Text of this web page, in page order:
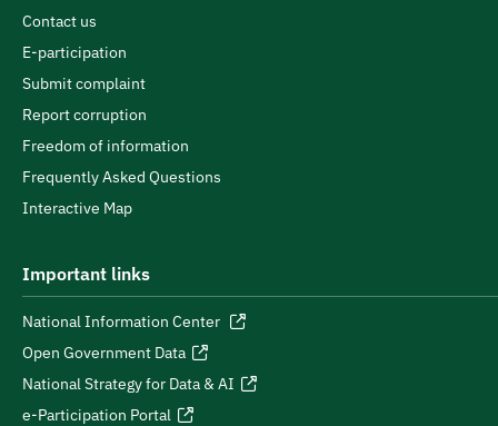
Contact us
E-participation
Submit complaint
Report corruption
Freedom of information
Frequently Asked Questions
Interactive Map
Important links
National Information Center
Open Government Data
National Strategy for Data & AI
e-Participation Portal